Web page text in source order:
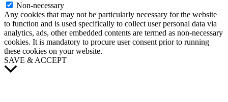
Non-necessary
Any cookies that may not be particularly necessary for the website
to function and is used specifically to collect user personal data via
analytics, ads, other embedded contents are termed as non-necessary
cookies. It is mandatory to procure user consent prior to running
these cookies on your website.
SAVE & ACCEPT